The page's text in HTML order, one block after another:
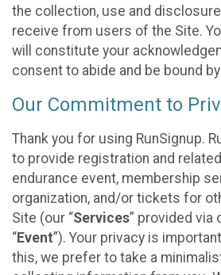
the collection, use and
receive from users of the Site.
will constitute your
consent to abide and be bound
Our Commitment to
Thank you for using RunSignup.
to provide registration and
endurance event, membership
organization, and/or tickets for
Site (our “Services” provided via
“Event”). Your privacy is
this, we prefer to take a